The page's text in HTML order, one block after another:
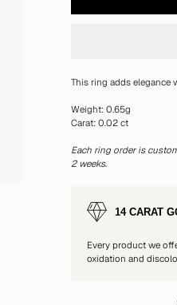
This ring adds elegance
Weight: 0.65g
Carat: 0.02 ct
Each ring order is
2 weeks.
14 CARAT
Every product we
oxidation and